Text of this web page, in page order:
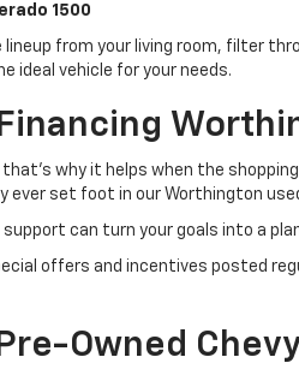
1500
from your living room, filter
ideal vehicle for your needs.
why it helps when the
ever set foot in our Worthington
support can turn your goals into a
offers and incentives posted
Owned